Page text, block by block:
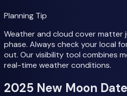
Planning Tip
Weather and cloud cover matter
phase. Always check your local
out. Our visibility tool combines
real-time weather conditions.
2025 New Moon